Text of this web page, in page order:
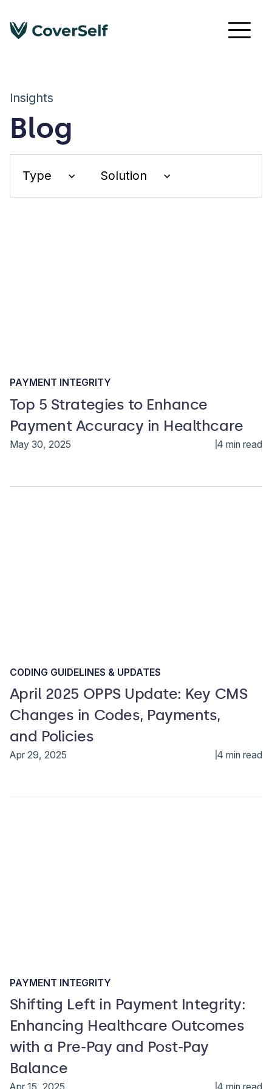
Insights
Blog
Type Solution
PAYMENT INTEGRITY
Top 5 Strategies to Enhance
Payment Accuracy in Healthcare
May 30, 2025 4 min read
CODING GUIDELINES & UPDATES
April 2025 OPPS Update: Key CMS
Changes in Codes, Payments,
and Policies
Apr 29, 2025 4 min read
PAYMENT INTEGRITY
Shifting Left in Payment Integrity:
Enhancing Healthcare Outcomes
with a Pre-Pay and Post-Pay
Balance